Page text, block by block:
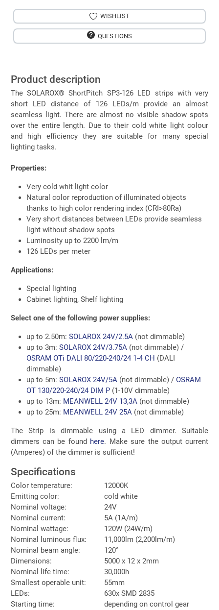
WISHLIST
QUESTIONS
Product description
The SOLAROX® ShortPitch SP3-126 LED strips with very
short LED distance of 126 LEDs/m provide an almost
seamless light. There are almost no visible shadow spots
over the entire length. Due to their cold white light colour
and high efficiency they are suitable for many special
lighting tasks.
Properties:
Very cold whit light color
Natural color reproduction of illuminated objects
thanks to high color rendering index (CRI>80Ra)
Very short distances between LEDs provide seamless
light without shadow spots
Luminosity up to 2200 lm/m
126 LEDs per meter
Applications:
Special lighting
Cabinet lighting, Shelf lighting
Select one of the following power supplies:
up to 2.50m: SOLAROX 24V/2.5A(not dimmable)
up to 3m: SOLAROX 24V/3.75A(not dimmable) /
OSRAM OTi DALI 80/220-240/24 1-4 CH (DALI
dimmable)
up to 5m: SOLAROX 24V/5A(not dimmable) / OSRAM
OT 130/220-240/24 DIM P(1-10V dimmable)
up to 13m: MEANWELL 24V 13,3A(not dimmable)
up to 25m: MEANWELL 24V 25A(not dimmable)
The Strip is dimmable using a LED dimmer. Suitable
dimmers can be found here. Make sure the output current
(Amperes) of the dimmer is sufficient!
Specifications
Color temperature:
12000K
Emitting color:
cold white
Nominal voltage:
24V
Nominal current:
5A (1A/m)
Nominal wattage:
120W (24W/m)
Nominal luminous flux:
11,000lm (2,200lm/m)
Nominal beam angle:
120°
Dimensions:
5000 x 12 x 2mm
Nominal life time:
30,000h
Smallest operable unit:
55mm
LEDs:
630x SMD 2835
Starting time:
depending on control gear